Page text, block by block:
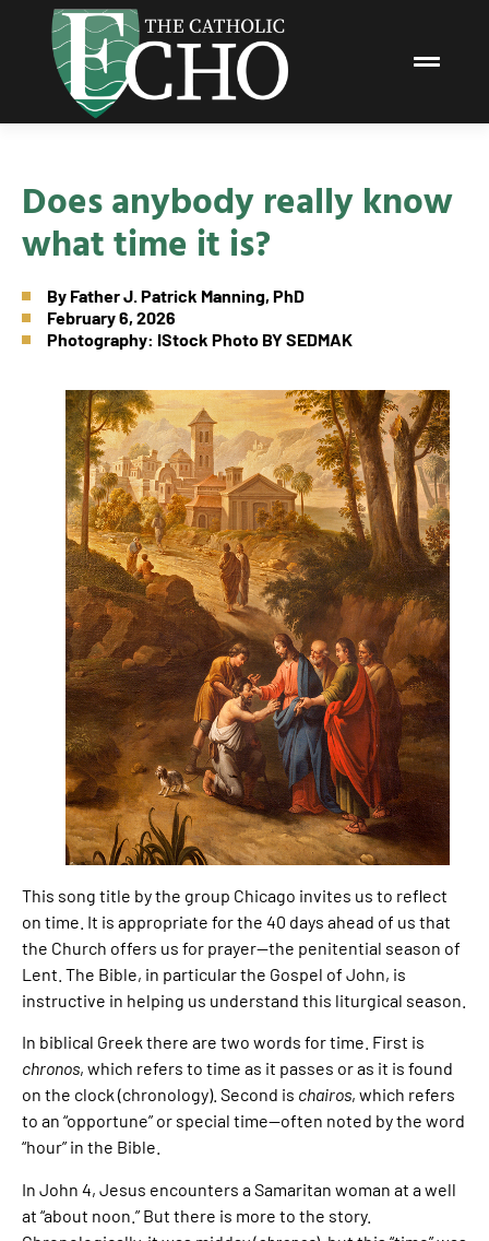
Does anybody really know
what time it is?
By Father J. Patrick Manning, PhD
February 6, 2026
Photography: IStock Photo BY SEDMAK
This song title by the group Chicago invites us to reflect
on time. It is appropriate for the 40 days ahead of us that
the Church offers us for prayer—the penitential season of
Lent. The Bible, in particular the Gospel of John, is
instructive in helping us understand this liturgical season.
In biblical Greek there are two words for time. First is
chronos, which refers to time as it passes or as it is found
on the clock (chronology). Second is chairos, which refers
to an “opportune” or special time—often noted by the word
“hour” in the Bible.
In John 4, Jesus encounters a Samaritan woman at a well
at “about noon.” But there is more to the story.